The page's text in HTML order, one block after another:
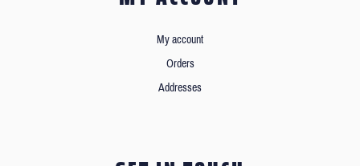
My account
Orders
Addresses